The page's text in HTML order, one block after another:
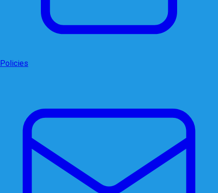
Policies